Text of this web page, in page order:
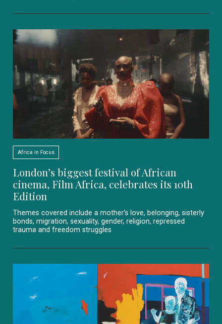
Africa in Focus
London’s biggest festival of African
cinema, Film Africa, celebrates its 10th
Edition
Themes covered include a mother’s love, belonging, sisterly
bonds, migration, sexuality, gender, religion, repressed
trauma and freedom struggles